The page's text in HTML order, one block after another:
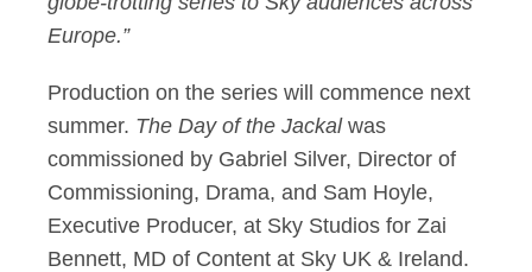
Europe.”
Production on the series will commence next
summer. The Day of the Jackalwas
commissioned by Gabriel Silver, Director of
Commissioning, Drama, and Sam Hoyle,
Executive Producer, at Sky Studios for Zai
Bennett, MD of Content at Sky UK & Ireland.